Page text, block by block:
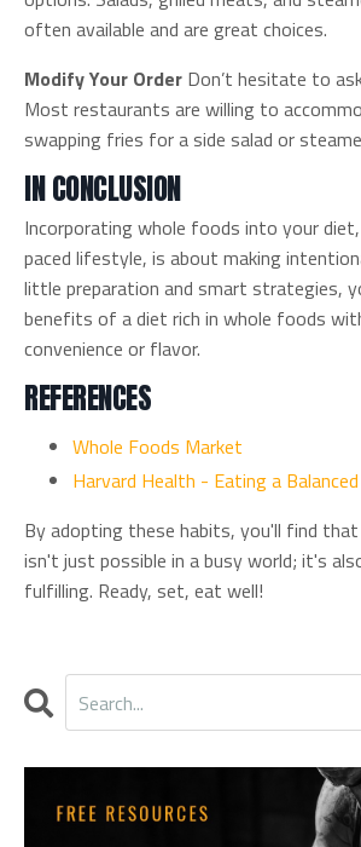
often available and are great choices.
Modify Your Order Don’t hesitate to
Most restaurants are willing to
swapping fries for a side salad or
IN CONCLUSION
Incorporating whole foods into your
paced lifestyle, is about making
little preparation and smart strategies,
benefits of a diet rich in whole foods
convenience or flavor.
REFERENCES
Whole Foods Market
Harvard Health - Eating a
By adopting these habits, you'll find
isn't just possible in a busy world; it's
fulfilling. Ready, set, eat well!